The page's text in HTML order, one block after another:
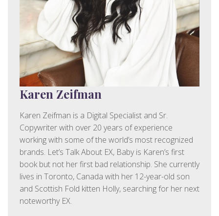
Karen Zeifman
Karen Zeifman is a Digital Specialist and Sr.
Copywriter with over 20 years of experience
working with some of the world’s most recognized
brands. Let’s Talk About EX, Baby is Karen’s first
book but not her first bad relationship. She currently
lives in Toronto, Canada with her 12-year-old son
and Scottish Fold kitten Holly, searching for her next
noteworthy EX.